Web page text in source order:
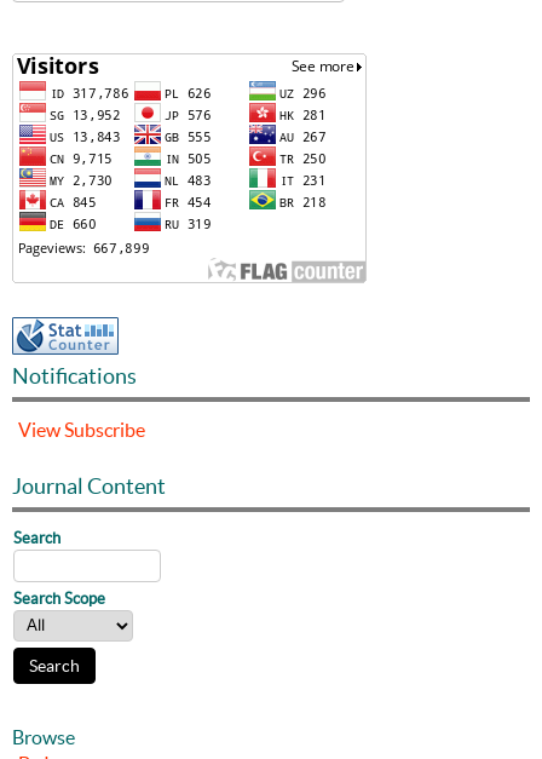
Notifications
ViewSubscribe
Journal Content
Search
Search Scope
Browse